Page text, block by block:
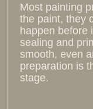
Most painting
the paint, they
happen before
sealing and
smooth, even
preparation is
stage.